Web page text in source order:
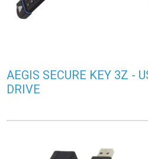
AEGIS SECURE KEY 3Z -
DRIVE